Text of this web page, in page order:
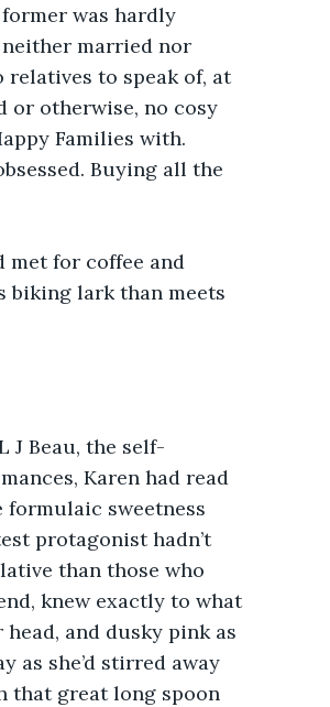
was hardly
neither married nor
relatives to speak of, at
or otherwise, no cosy
Families with.
Buying all the
met for coffee and
biking lark than meets
J Beau, the self-
Karen had read
sweetness
protagonist hadn’t
than those who
knew exactly to what
and dusky pink as
as she’d stirred away
that great long spoon